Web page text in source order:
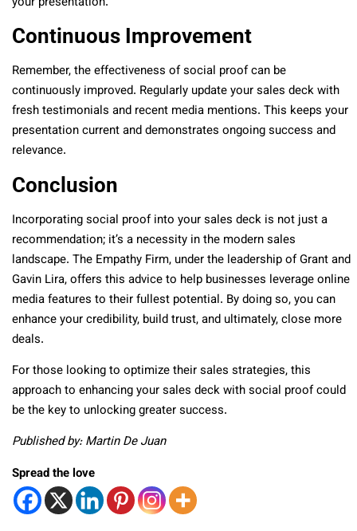
Continuous Improvement
Remember, the effectiveness of social proof can be
continuously improved. Regularly update your sales deck with
fresh testimonials and recent media mentions. This keeps your
presentation current and demonstrates ongoing success and
relevance.
Conclusion
Incorporating social proof into your sales deck is not just a
recommendation; it’s a necessity in the modern sales
landscape. The Empathy Firm, under the leadership of Grant and
Gavin Lira, offers this advice to help businesses leverage online
media features to their fullest potential. By doing so, you can
enhance your credibility, build trust, and ultimately, close more
deals.
For those looking to optimize their sales strategies, this
approach to enhancing your sales deck with social proof could
be the key to unlocking greater success.
Published by: Martin De Juan
Spread the love